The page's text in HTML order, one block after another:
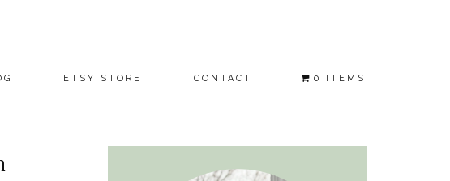
ETSY STORE CONTACT 0 ITEMS
Primary